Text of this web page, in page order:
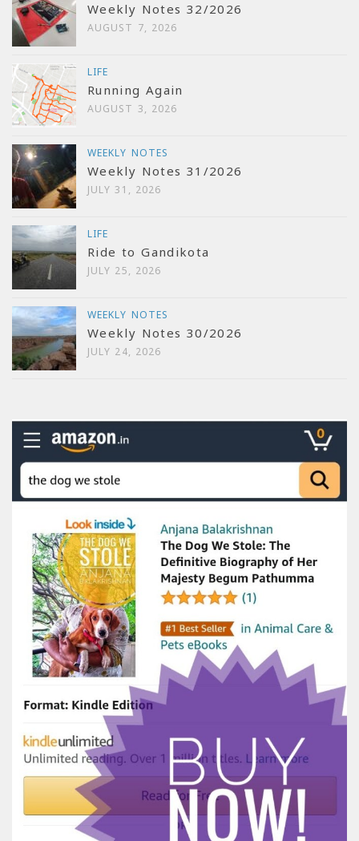
Weekly Notes 32/2026
AUGUST 7, 2026
LIFE
Running Again
AUGUST 3, 2026
WEEKLY NOTES
Weekly Notes 31/2026
JULY 31, 2026
LIFE
Ride to Gandikota
JULY 25, 2026
WEEKLY NOTES
Weekly Notes 30/2026
JULY 24, 2026